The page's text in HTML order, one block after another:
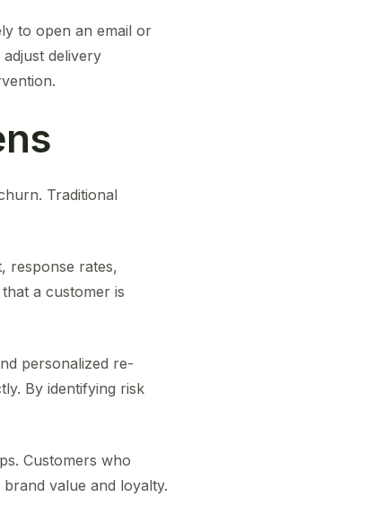
to open an email or
delivery
Traditional
response rates,
a customer is
personalized re-
By identifying risk
Customers who
value and loyalty.